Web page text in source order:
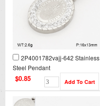
2P4001782vajj-642 Stainless
Steel Pendant
$0.85